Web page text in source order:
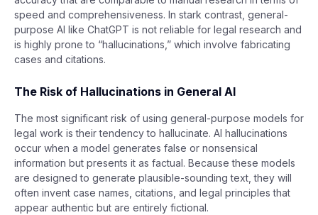
speed and comprehensiveness. In stark contrast, general-
purpose AI like ChatGPT is not reliable for legal research and
is highly prone to “hallucinations,” which involve fabricating
cases and citations.
The Risk of Hallucinations in General AI
The most significant risk of using general-purpose models for
legal work is their tendency to hallucinate. AI hallucinations
occur when a model generates false or nonsensical
information but presents it as factual. Because these models
are designed to generate plausible-sounding text, they will
often invent case names, citations, and legal principles that
appear authentic but are entirely fictional.